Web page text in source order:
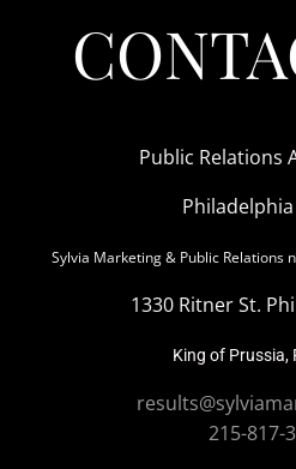
Public Relations
Sylvia Marketing & Public Relations
1330 Ritner St.
King of Prussia,
215-817-